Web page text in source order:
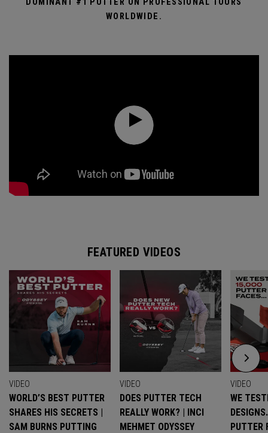
WORLDWIDE.
FEATURED VIDEOS
VIDEO
WORLD’S BEST PUTTER
SHARES HIS SECRETS |
SAM BURNS PUTTING
VIDEO
DOES PUTTER TECH
REALLY WORK? | INCI
MEHMET ODYSSEY
VIDEO
WE
PUTTER